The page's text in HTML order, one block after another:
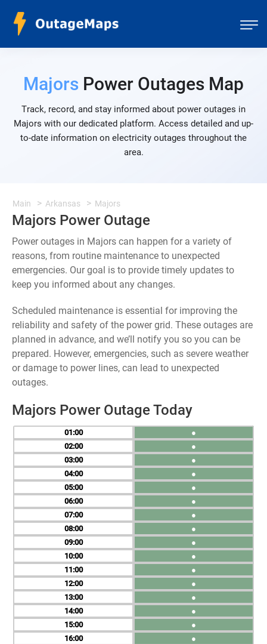
Majors Power Outages Map
Track, record, and stay informed about power outages in
Majors with our dedicated platform. Access detailed and up-
to-date information on electricity outages throughout the
area.
Main Arkansas Majors
Majors Power Outage
Power outages in Majors can happen for a variety of
reasons, from routine maintenance to unexpected
emergencies. Our goal is to provide timely updates to
keep you informed about any changes.
Scheduled maintenance is essential for improving the
reliability and safety of the power grid. These outages are
planned in advance, and we’ll notify you so you can be
prepared. However, emergencies, such as severe weather
or damage to power lines, can lead to unexpected
outages.
Majors Power Outage Today
01
02
03
04
05
06
07
08
09
10
11
12
13
14
15
16
●
●
●
●
●
●
●
●
●
●
●
●
●
●
●
●